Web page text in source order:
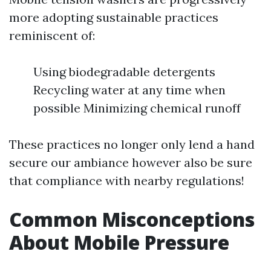
more adopting sustainable practices
reminiscent of:
Using biodegradable detergents
Recycling water at any time when
possible Minimizing chemical runoff
These practices no longer only lend a hand
secure our ambiance however also be sure
that compliance with nearby regulations!
Common Misconceptions
About Mobile Pressure